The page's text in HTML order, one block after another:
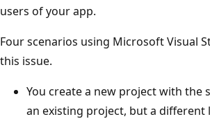
users of your app.
Four scenarios using Microsoft Visual
this issue.
You create a new project with the
an existing project, but a different